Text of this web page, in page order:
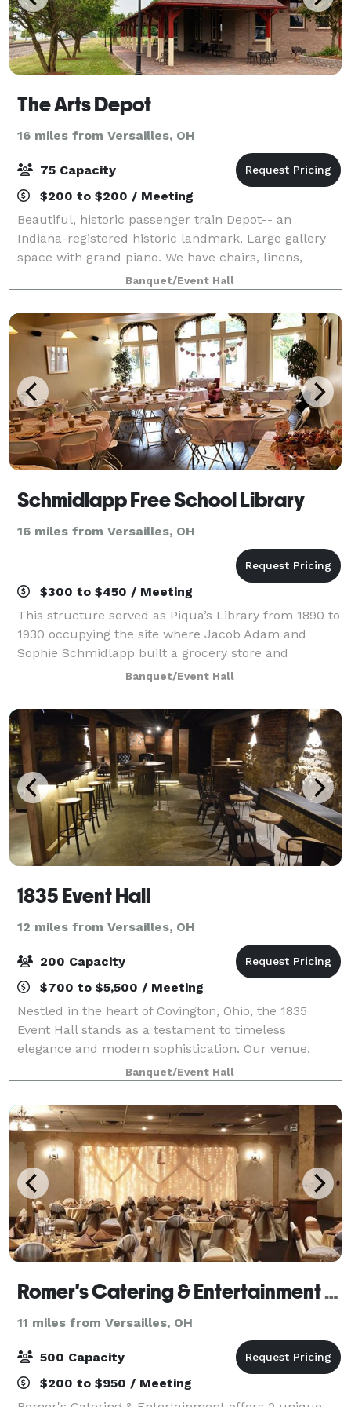
The Arts Depot
16 miles from Versailles, OH
75 Capacity
$200 to $200 / Meeting
Beautiful, historic passenger train Depot-- an
Indiana-registered historic landmark. Large gallery
space with grand piano. We have chairs, linens,
round and rectangular tables. Small (non-
commercial) kitchen, and on-site parking. Covered
po
Banquet/Event Hall
Schmidlapp Free School Library
16 miles from Versailles, OH
$300 to $450 / Meeting
This structure served as Piqua’s Library from 1890 to
1930 occupying the site where Jacob Adam and
Sophie Schmidlapp built a grocery store and
residence in 1832. The building is available to rent for
meetings, baby and weddings showers, bir
Banquet/Event Hall
1835 Event Hall
12 miles from Versailles, OH
200 Capacity
$700 to $5,500 / Meeting
Nestled in the heart of Covington, Ohio, the 1835
Event Hall stands as a testament to timeless
elegance and modern sophistication. Our venue,
enriched with historical charm and contemporary
amenities, sets the perfect backdrop for weddings,
Banquet/Event Hall
Romer's Catering & Entertainment - Greenville
11 miles from Versailles, OH
500 Capacity
$200 to $950 / Meeting